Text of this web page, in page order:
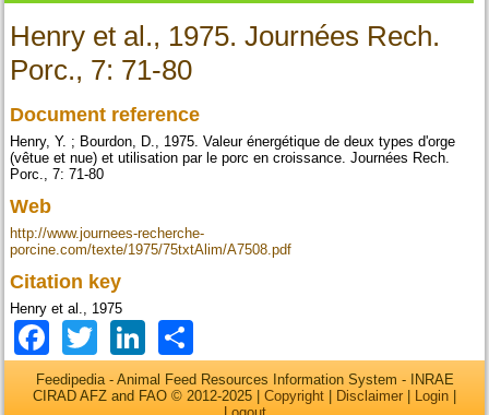
Henry et al., 1975. Journées Rech.
Porc., 7: 71-80
Document reference
Henry, Y. ; Bourdon, D., 1975. Valeur énergétique de deux types d'orge
(vêtue et nue) et utilisation par le porc en croissance. Journées Rech.
Porc., 7: 71-80
Web
http://www.journees-recherche-
porcine.com/texte/1975/75txtAlim/A7508.pdf
Citation key
Henry et al., 1975
Facebook
TwitterLinkedIn
Feedipedia - Animal Feed Resources Information System - INRAE
CIRAD AFZ and FAO © 2012-2025 | Copyright Disclaimer Login